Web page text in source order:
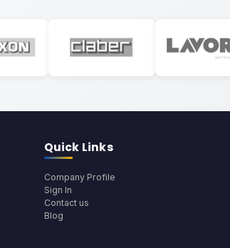
Quick Links
Company Profile
Sign In
Contact us
Blog